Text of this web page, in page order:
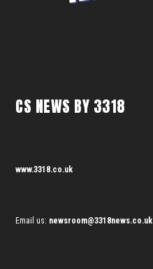
CS NEWS BY 3318
www.3318.co.uk
Email us: newsroom@3318news.co.uk